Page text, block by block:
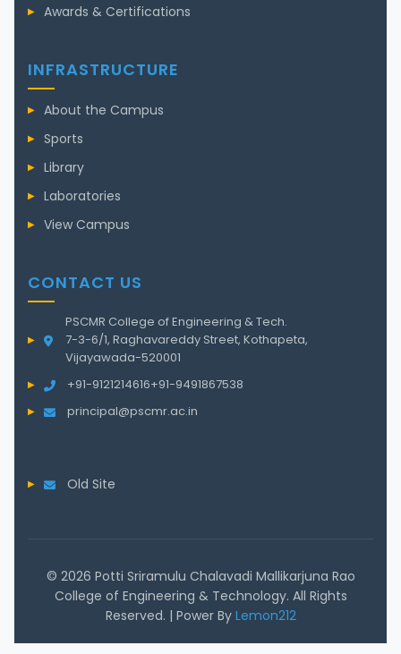
Awards & Certifications
INFRASTRUCTURE
About the Campus
Sports
Library
Laboratories
View Campus
CONTACT US
PSCMR College of Engineering & Tech.
7-3-6/1, Raghavareddy Street, Kothapeta,
Vijayawada-520001
+91-9121214616+91-9491867538
principal@pscmr.ac.in
Old Site
© 2026 Potti Sriramulu Chalavadi Mallikarjuna Rao
College of Engineering & Technology. All Rights
Reserved. | Power By Lemon212